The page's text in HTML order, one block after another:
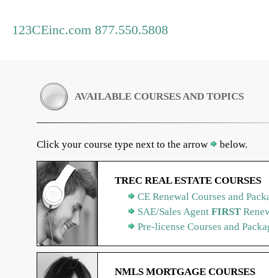
123CEinc.com 877.550.5808
AVAILABLE COURSES AND TOPICS
Click your course type next to the arrow below.
TREC REAL ESTATE COURSES
CE Renewal Courses and
SAE/Sales Agent FIRST
Pre-license Courses and
NMLS MORTGAGE COURSES